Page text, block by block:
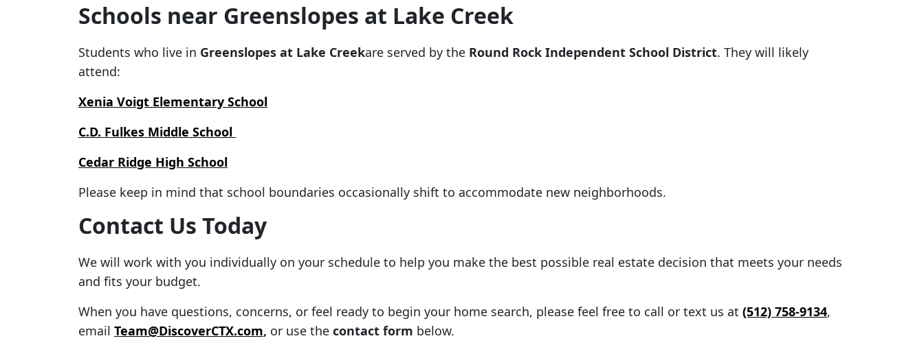
Schools near Greenslopes at Lake Creek
Students who live in Greenslopes at Lake Creekare served by the Round Rock Independent School District. They will likely
attend:
Xenia Voigt Elementary School
C.D. Fulkes Middle School
Cedar Ridge High School
Please keep in mind that school boundaries occasionally shift to accommodate new neighborhoods.
Contact Us Today
We will work with you individually on your schedule to help you make the best possible real estate decision that meets your needs
and fits your budget.
When you have questions, concerns, or feel ready to begin your home search, please feel free to call or text us at (512) 758-9134,
email Team@DiscoverCTX.com, or use the contact form below.